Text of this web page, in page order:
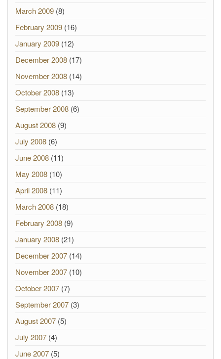
March 2009 (8)
February 2009 (16)
January 2009 (12)
December 2008 (17)
November 2008 (14)
October 2008 (13)
September 2008 (6)
August 2008 (9)
July 2008 (6)
June 2008 (11)
May 2008 (10)
April 2008 (11)
March 2008 (18)
February 2008 (9)
January 2008 (21)
December 2007 (14)
November 2007 (10)
October 2007 (7)
September 2007 (3)
August 2007 (5)
July 2007 (4)
June 2007 (5)